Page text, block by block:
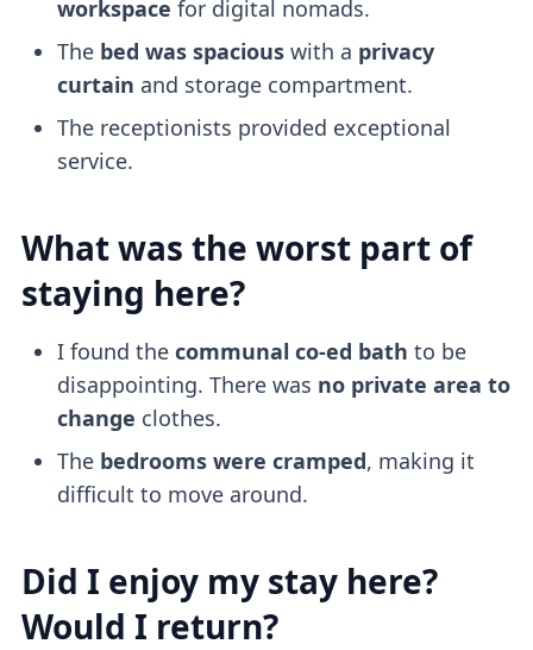
workspace for digital nomads.
The bed was spaciouswith a privacy
curtain and storage compartment.
The receptionists provided exceptional
service.
What was the worst part of
staying here?
I found the communal co-ed bath to be
disappointing. There was no private area to
change clothes.
The bedrooms were cramped, making it
difficult to move around.
Did I enjoy my stay here?
Would I return?